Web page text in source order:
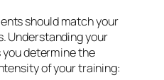
should match your
Understanding your
determine the
of your training: